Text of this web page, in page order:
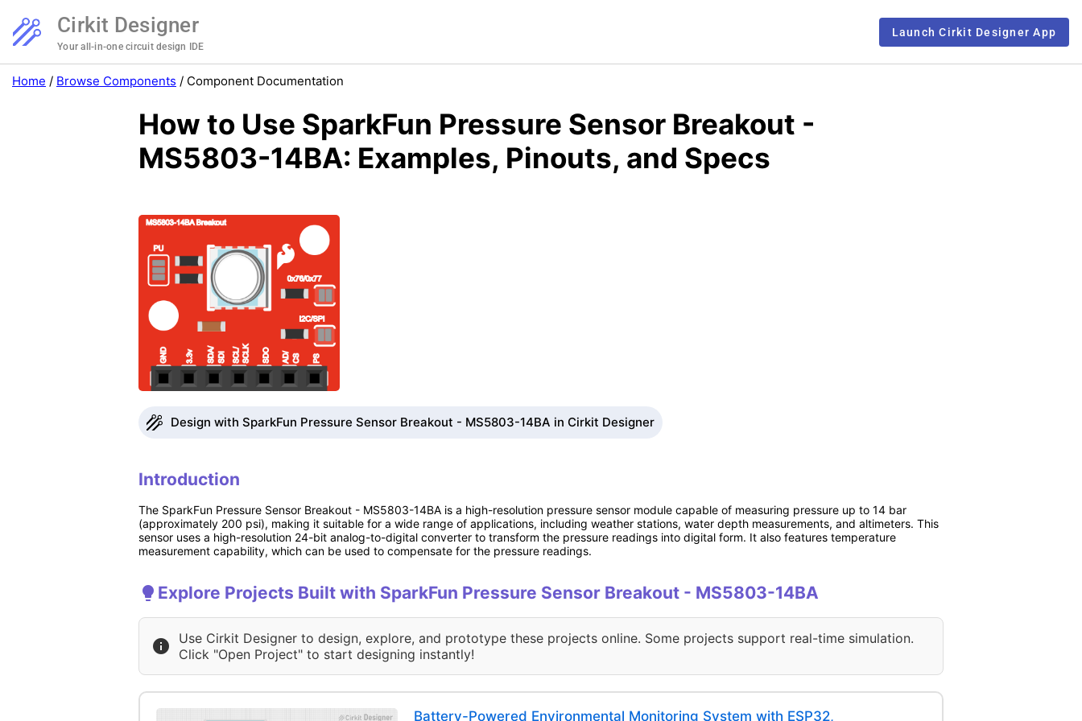
Cirkit Designer
Your all-in-one circuit design IDE
Launch Cirkit Designer App
Home / Browse Components / Component Documentation
How to Use SparkFun Pressure Sensor Breakout -
MS5803-14BA: Examples, Pinouts, and Specs
Design with SparkFun Pressure Sensor Breakout - MS5803-14BA in Cirkit Designer
Introduction
The SparkFun Pressure Sensor Breakout - MS5803-14BA is a high-resolution pressure sensor module capable of measuring pressure up to 14 bar
(approximately 200 psi), making it suitable for a wide range of applications, including weather stations, water depth measurements, and altimeters. This
sensor uses a high-resolution 24-bit analog-to-digital converter to transform the pressure readings into digital form. It also features temperature
measurement capability, which can be used to compensate for the pressure readings.
Explore Projects Built with SparkFun Pressure Sensor Breakout - MS5803-14BA
Use Cirkit Designer to design, explore, and prototype these projects online. Some projects support real-time simulation.
Click "Open Project" to start designing instantly!
Battery-Powered Environmental Monitoring System with ESP32,